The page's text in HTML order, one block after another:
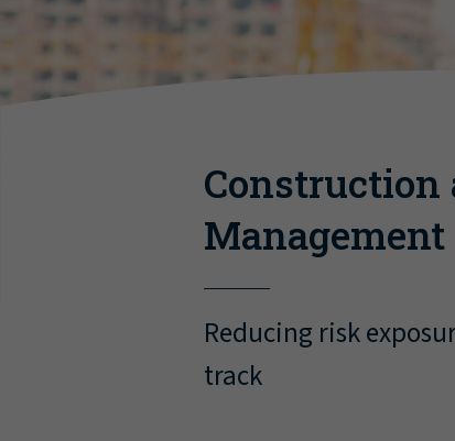
Construction
Management
Reducing risk
track